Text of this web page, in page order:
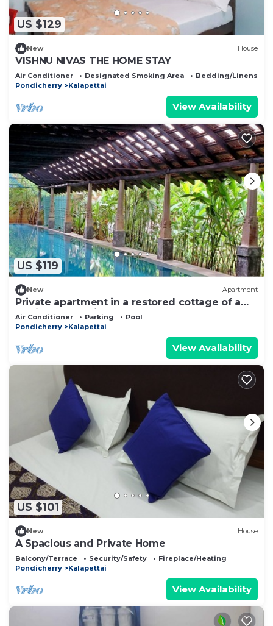
US $129
New House
VISHNU NIVAS THE HOME STAY
Air Conditioner Designated Smoking Area
Bedding/Linens
Pondicherry
Kalapettai
View Availability
US $119
New Apartment
Private apartment in a restored cottage of a
family estate with pool
Air Conditioner Parking
Pool
Pondicherry
Kalapettai
View Availability
US $101
New House
A Spacious and Private Home
Balcony/Terrace Security/Safety
Fireplace/Heating
Pondicherry
Kalapettai
View Availability